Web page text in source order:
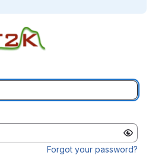
Forgot your password?